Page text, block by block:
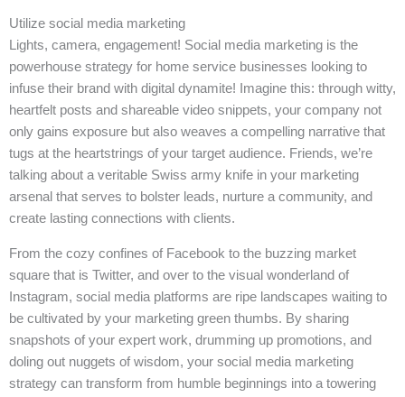
Utilize social media marketing
Lights, camera, engagement! Social media marketing is the
powerhouse strategy for home service businesses looking to
infuse their brand with digital dynamite! Imagine this: through witty,
heartfelt posts and shareable video snippets, your company not
only gains exposure but also weaves a compelling narrative that
tugs at the heartstrings of your target audience. Friends, we’re
talking about a veritable Swiss army knife in your marketing
arsenal that serves to bolster leads, nurture a community, and
create lasting connections with clients.
From the cozy confines of Facebook to the buzzing market
square that is Twitter, and over to the visual wonderland of
Instagram, social media platforms are ripe landscapes waiting to
be cultivated by your marketing green thumbs. By sharing
snapshots of your expert work, drumming up promotions, and
doling out nuggets of wisdom, your social media marketing
strategy can transform from humble beginnings into a towering